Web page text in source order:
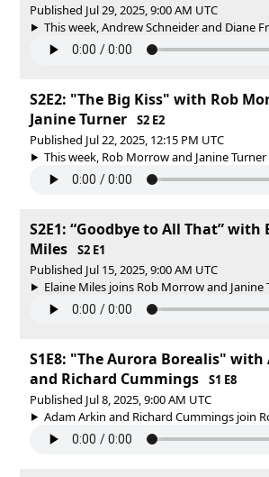
Published Jul 29, 2025, 9:00 AM UTC
This week, Andrew Schneider and Diane
S2E2: "The Big Kiss" with Rob
Janine Turner
S2 E2
Published Jul 22, 2025, 12:15 PM UTC
This week, Rob Morrow and Janine
S2E1: “Goodbye to All That” with
Miles
S2 E1
Published Jul 15, 2025, 9:00 AM UTC
Elaine Miles joins Rob Morrow and Janine
S1E8: "The Aurora Borealis"
and Richard Cummings
S1 E8
Published Jul 8, 2025, 9:00 AM UTC
Adam Arkin and Richard Cummings join